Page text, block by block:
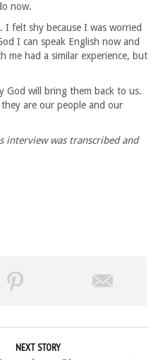
now.
I felt shy because I was worried
I can speak English now and
me had a similar experience, but
God will bring them back to us.
are our people and our
interview was transcribed and
NEXT STORY